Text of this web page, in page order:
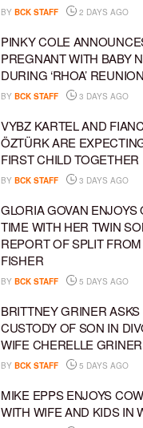
BY BCK STAFF 2 DAYS AGO
PINKY COLE
PREGNANT WITH BABY
DURING ‘RHOA’ REUNION
BY BCK STAFF 3 DAYS AGO
VYBZ KARTEL AND
ÖZTÜRK ARE
FIRST CHILD TOGETHER
BY BCK STAFF 3 DAYS AGO
GLORIA GOVAN ENJOYS
TIME WITH HER TWIN
REPORT OF SPLIT
FISHER
BY BCK STAFF 5 DAYS AGO
BRITTNEY GRINER
CUSTODY OF SON IN
WIFE CHERELLE GRINER
BY BCK STAFF 5 DAYS AGO
MIKE EPPS ENJOYS
WITH WIFE AND KIDS IN